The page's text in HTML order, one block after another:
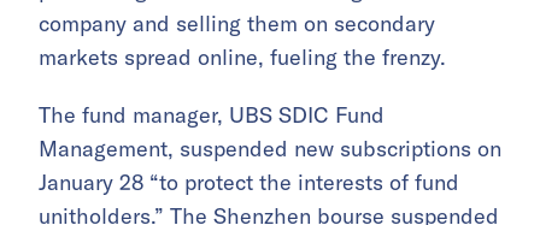
company and selling them on secondary
markets spread online, fueling the frenzy.
The fund manager, UBS SDIC Fund
Management, suspended new subscriptions on
January 28 “to protect the interests of fund
unitholders.” The Shenzhen bourse suspended